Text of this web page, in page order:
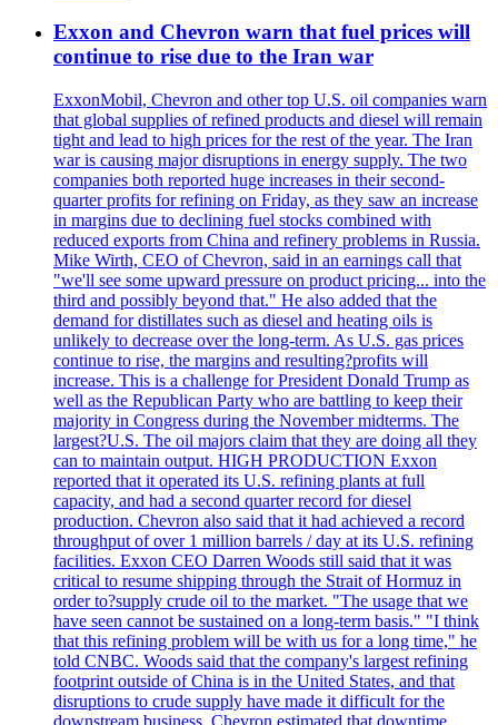
Exxon and Chevron warn that fuel prices will
continue to rise due to the Iran war
ExxonMobil, Chevron and other top U.S. oil companies warn
that global supplies of refined products and diesel will remain
tight and lead to high prices for the rest of the year. The Iran
war is causing major disruptions in energy supply. The two
companies both reported huge increases in their second-
quarter profits for refining on Friday, as they saw an increase
in margins due to declining fuel stocks combined with
reduced exports from China and refinery problems in Russia.
Mike Wirth, CEO of Chevron, said in an earnings call that
"we'll see some upward pressure on product pricing... into the
third and possibly beyond that." He also added that the
demand for distillates such as diesel and heating oils is
unlikely to decrease over the long-term. As U.S. gas prices
continue to rise, the margins and resulting?profits will
increase. This is a challenge for President Donald Trump as
well as the Republican Party who are battling to keep their
majority in Congress during the November midterms. The
largest?U.S. The oil majors claim that they are doing all they
can to maintain output. HIGH PRODUCTION Exxon
reported that it operated its U.S. refining plants at full
capacity, and had a second quarter record for diesel
production. Chevron also said that it had achieved a record
throughput of over 1 million barrels / day at its U.S. refining
facilities. Exxon CEO Darren Woods still said that it was
critical to resume shipping through the Strait of Hormuz in
order to?supply crude oil to the market. "The usage that we
have seen cannot be sustained on a long-term basis." "I think
that this refining problem will be with us for a long time," he
told CNBC. Woods said that the company's largest refining
footprint outside of China is in the United States, and that
disruptions to crude supply have made it difficult for the
downstream business. Chevron estimated that downtime